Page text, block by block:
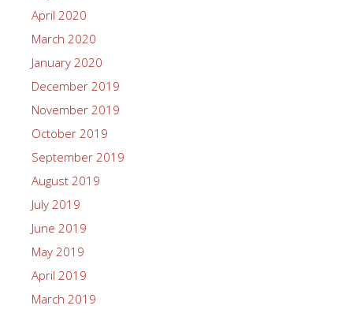
April 2020
March 2020
January 2020
December 2019
November 2019
October 2019
September 2019
August 2019
July 2019
June 2019
May 2019
April 2019
March 2019